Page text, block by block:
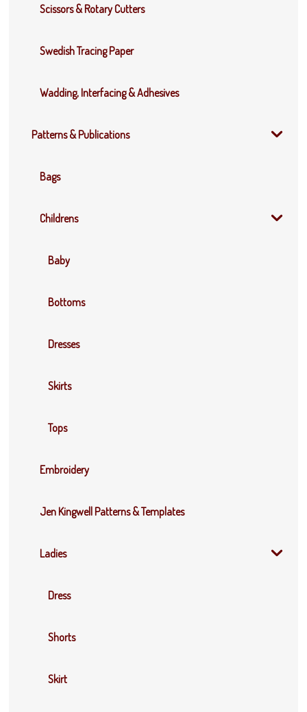
Scissors & Rotary Cutters
Swedish Tracing Paper
Wadding, Interfacing & Adhesives
Patterns & Publications
Bags
Childrens
Baby
Bottoms
Dresses
Skirts
Tops
Embroidery
Jen Kingwell Patterns & Templates
Ladies
Dress
Shorts
Skirt